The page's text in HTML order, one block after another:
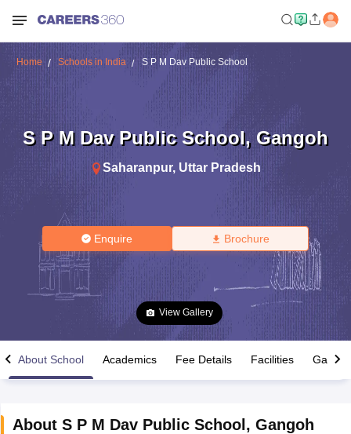
Home Schools in India S P M Dav Public School
S P M Dav Public School, Gangoh
Saharanpur, Uttar Pradesh
Enquire Brochure
View Gallery
About School Academics Fee Details Facilities Gallery
About S P M Dav Public School , Gangoh